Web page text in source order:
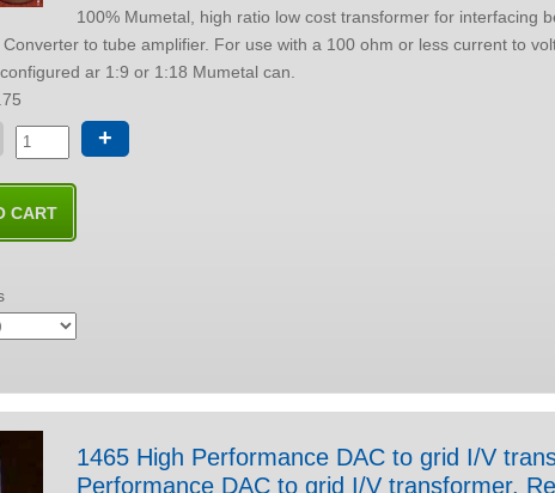
100% Mumetal, high ratio low cost transformer for interfacing
For use with a 100 ohm or less current to voltage conversion
be configured ar 1:9 or 1:18 Mumetal can.
+
1465 High Performance DAC to grid I/V transformer
Performance DAC to grid I/V